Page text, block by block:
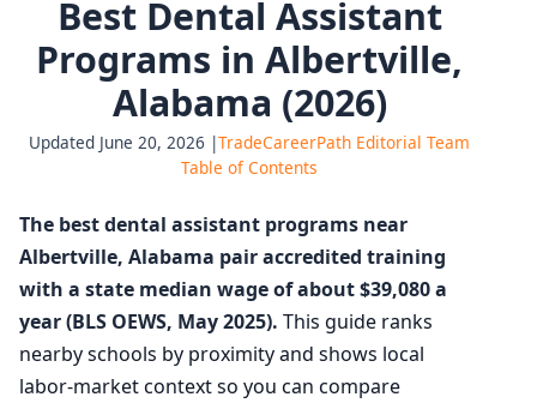
Best Dental Assistant
Programs in Albertville,
Alabama (2026)
Updated June 20, 2026 |TradeCareerPath Editorial Team
Table of Contents
The best dental assistant programs near
Albertville, Alabama pair accredited training
with a state median wage of about $39,080 a
year (BLS OEWS, May 2025). This guide ranks
nearby schools by proximity and shows local
labor-market context so you can compare